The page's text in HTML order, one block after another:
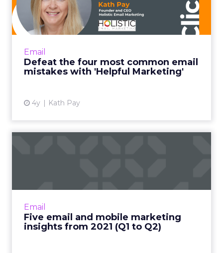
Email
Defeat the four most common email
mistakes with 'Helpful Marketing'
4y Kath Pay
common email mistakes
with 'H...
"Helpful Marketing is like the helpful
relationship on transactions alone, it frames
every email you send ...
Email
Five email and mobile marketing
insights from 2021 (Q1 to Q2)
Acoustic's Senior Director of Product
and why consumers engage with content
Read More...